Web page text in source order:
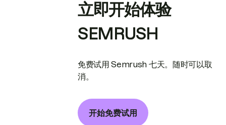
立即开始体验
SEMRUSH
免费试用 Semrush 七天。随时可以取
消。
开始免费试用